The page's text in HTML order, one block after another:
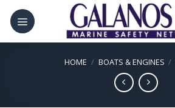
Skip
content
HOME / BOATS & ENGINES /